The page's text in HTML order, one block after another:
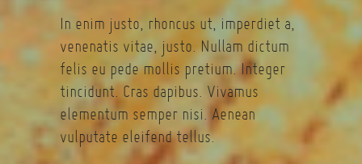
In enim justo, rhoncus ut, imperdiet a,
venenatis vitae, justo. Nullam dictum
felis eu pede mollis pretium. Integer
tincidunt. Cras dapibus. Vivamus
elementum semper nisi. Aenean
vulputate eleifend tellus.